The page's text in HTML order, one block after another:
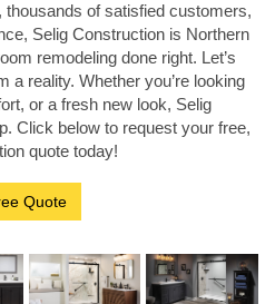
of satisfied customers,
Selig Construction is Northern
remodeling done right. Let’s
a reality. Whether you’re looking
or a fresh new look, Selig
Click below to request your free,
quote today!
Quote